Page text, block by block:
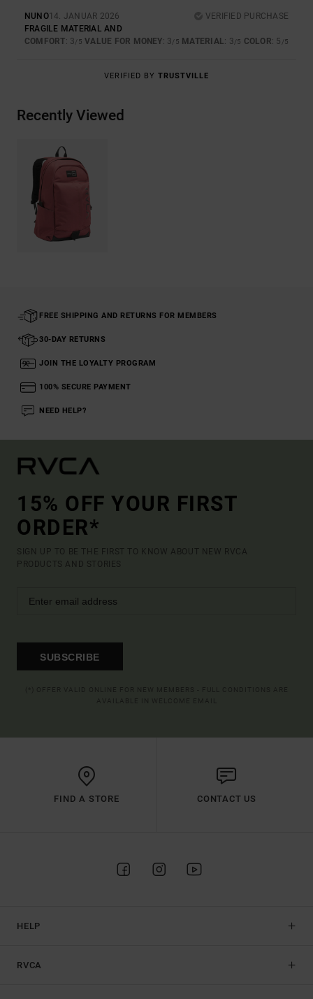
NUNO14. JANUAR 2026
VERIFIED PURCHASE
FRAGILE MATERIAL AND
COMFORT: 3/5 VALUE FOR MONEY: 3/5 MATERIAL: 3/5 COLOR: 5 /5
VERIFIED BY TRUSTVILLE
Recently Viewed
FREE SHIPPING AND RETURNS FOR MEMBERS
30-DAY RETURNS
JOIN THE LOYALTY PROGRAM
100% SECURE PAYMENT
NEED HELP?
15% OFF YOUR FIRST
ORDER*
SIGN UP TO BE THE FIRST TO KNOW ABOUT NEW RVCA
PRODUCTS AND STORIES
SUBSCRIBE
FIND A STORE CONTACT US
HELP
RVCA